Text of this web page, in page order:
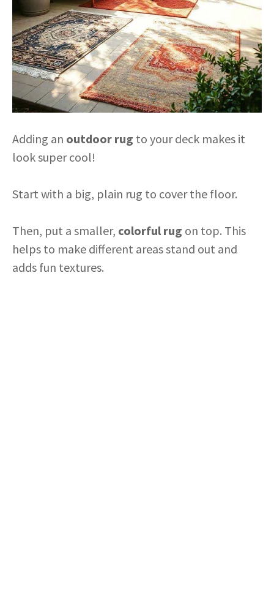
Adding an outdoor rug to your deck makes it
look super cool!
Start with a big, plain rug to cover the floor.
Then, put a smaller, colorful rug on top. This
helps to make different areas stand out and
adds fun textures.